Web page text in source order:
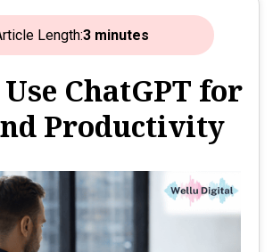
Length:3 minutes
ChatGPT for
Productivity